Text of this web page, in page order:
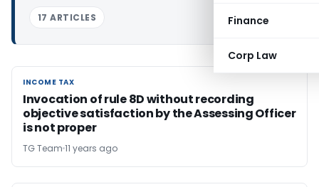
Finance
Corp Law
17 ARTICLES
INCOME TAX
INCOME TAX
Invocation of rule 8D without recording
objective satisfaction by the Assessing Officer
is not proper
TG Team 11 years ago